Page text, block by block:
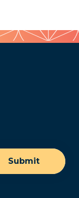
Submit